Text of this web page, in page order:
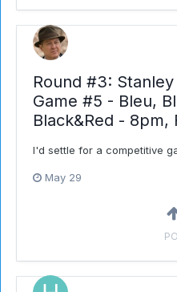
Round #3:
Game #5 - Bleu,
Black&Red - 8pm,
I'd settle for a competitive
May 29